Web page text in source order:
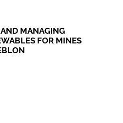
MANAGING
FOR MINES